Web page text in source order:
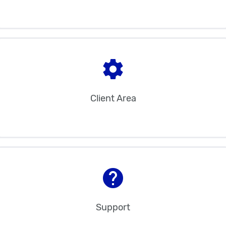
settings
Client Area
help
Support